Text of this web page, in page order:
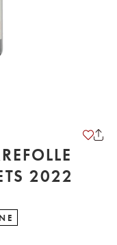
CHÂTEAU DES RONTETS 2022